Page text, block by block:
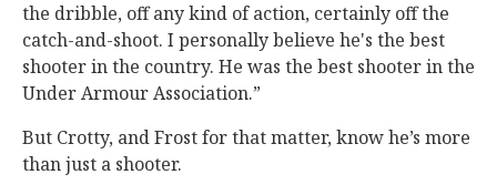
the dribble, off any kind of action, certainly off the
catch-and-shoot. I personally believe he's the best
shooter in the country. He was the best shooter in the
Under Armour Association.”
But Crotty, and Frost for that matter, know he’s more
than just a shooter.